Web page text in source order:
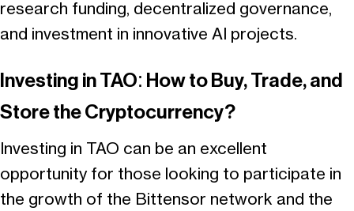
research funding, decentralized governance,
and investment in innovative AI projects.
Investing in TAO: How to Buy, Trade, and
Store the Cryptocurrency?
Investing in TAO can be an excellent
opportunity for those looking to participate in
the growth of the Bittensor network and the